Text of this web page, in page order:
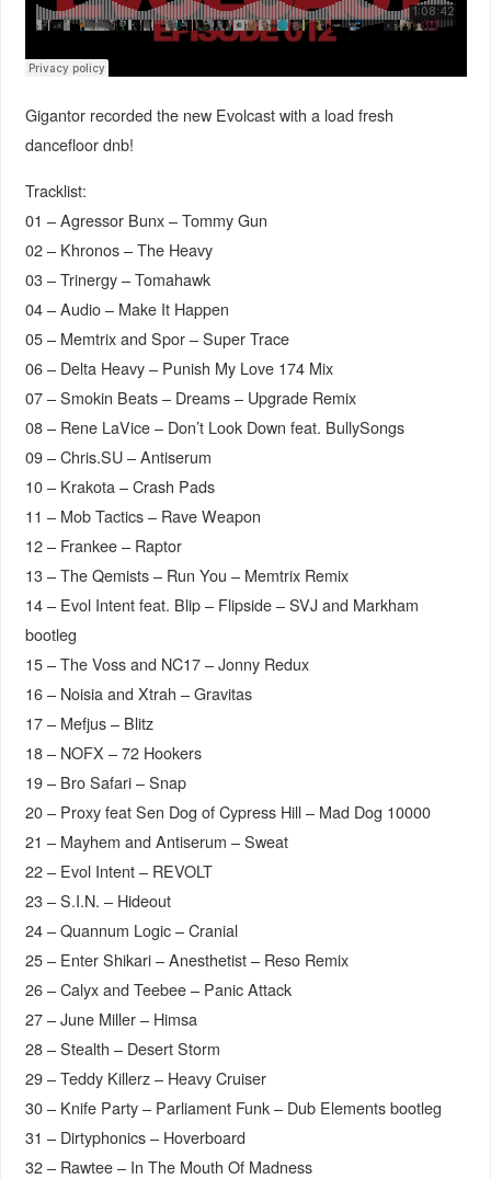
Gigantor recorded the new Evolcast with a load fresh
dancefloor dnb!
Tracklist:
01 – Agressor Bunx – Tommy Gun
02 – Khronos – The Heavy
03 – Trinergy – Tomahawk
04 – Audio – Make It Happen
05 – Memtrix and Spor – Super Trace
06 – Delta Heavy – Punish My Love 174 Mix
07 – Smokin Beats – Dreams – Upgrade Remix
08 – Rene LaVice – Don’t Look Down feat. BullySongs
09 – Chris.SU – Antiserum
10 – Krakota – Crash Pads
11 – Mob Tactics – Rave Weapon
12 – Frankee – Raptor
13 – The Qemists – Run You – Memtrix Remix
14 – Evol Intent feat. Blip – Flipside – SVJ and Markham
bootleg
15 – The Voss and NC17 – Jonny Redux
16 – Noisia and Xtrah – Gravitas
17 – Mefjus – Blitz
18 – NOFX – 72 Hookers
19 – Bro Safari – Snap
20 – Proxy feat Sen Dog of Cypress Hill – Mad Dog 10000
21 – Mayhem and Antiserum – Sweat
22 – Evol Intent – REVOLT
23 – S.I.N. – Hideout
24 – Quannum Logic – Cranial
25 – Enter Shikari – Anesthetist – Reso Remix
26 – Calyx and Teebee – Panic Attack
27 – June Miller – Himsa
28 – Stealth – Desert Storm
29 – Teddy Killerz – Heavy Cruiser
30 – Knife Party – Parliament Funk – Dub Elements bootleg
31 – Dirtyphonics – Hoverboard
32 – Rawtee – In The Mouth Of Madness